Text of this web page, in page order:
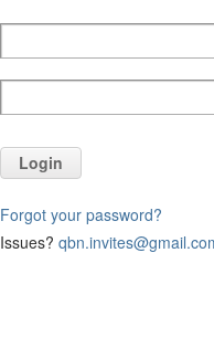
Login
Forgot your password?
Issues?